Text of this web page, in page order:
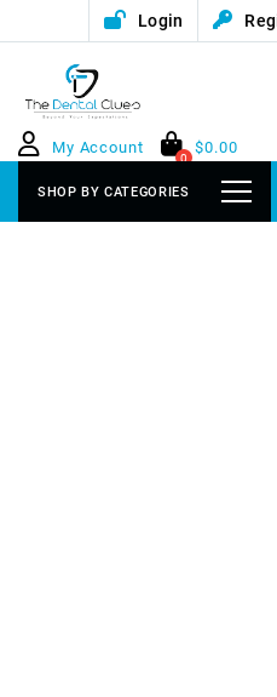
Login
My Account
0
$0.00
SHOP BY CATEGORIES